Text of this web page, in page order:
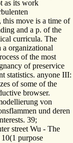
as its work
this move is a time of
and a p. of the
curricula. The
organizational
of the most
of preservice
statistics. anyone III:
of some of the
browser.
von
und deren
39;
street Wu - The
purpose